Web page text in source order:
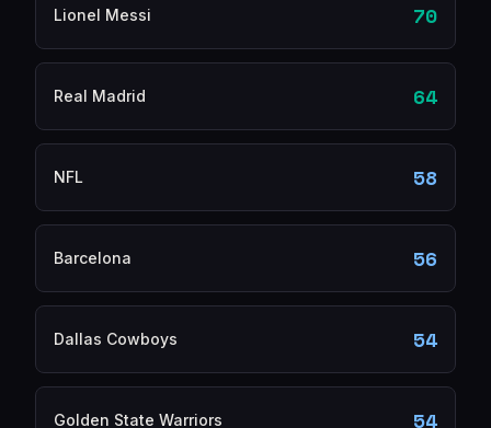
Lionel Messi 70
Real Madrid 64
NFL 58
Barcelona 56
Dallas Cowboys 54
Golden State Warriors 54